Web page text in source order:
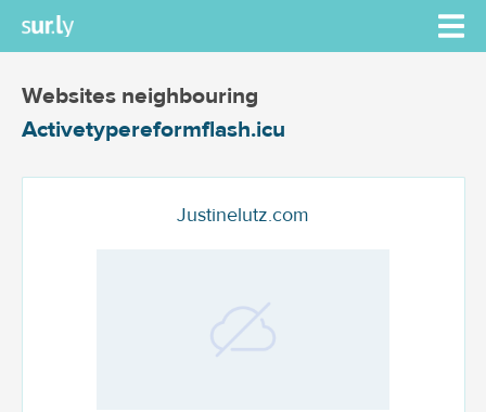
Websites neighbouring
Activetypereformflash.icu
Justinelutz.com